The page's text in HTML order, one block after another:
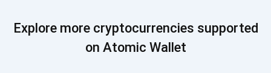
SUBSCRIBE
Explore more cryptocurrencies supported
on Atomic Wallet